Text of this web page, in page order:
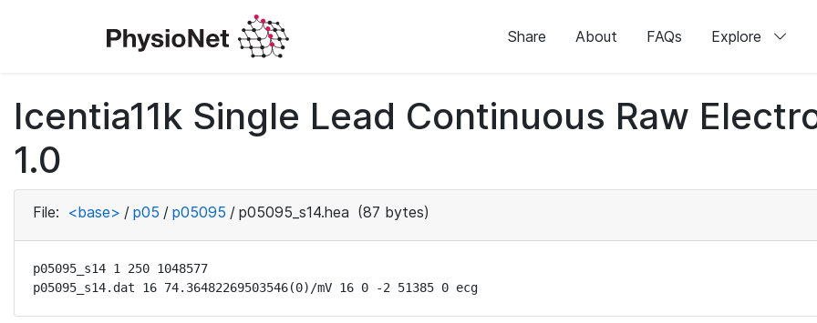
Share About FAQs Explore
Icentia11k Single Lead Continuous Raw
1.0
File: <base> / p05 / p05095 / p05095_s14.hea (87 bytes)
p05095_s14 1 250 1048577
p05095_s14.dat 16 74.36482269503546(0)/mV 16 0 -2 51385 0 ecg